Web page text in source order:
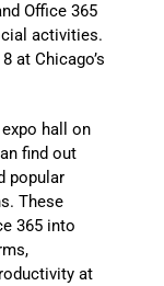
Office 365
activities.
at Chicago’s
hall on
find out
popular
These
365 into
at